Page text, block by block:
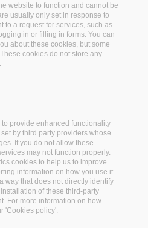
Facebook
Twitter
The Basics of EOSC
coordinator) contributed to
the "10 FAIR things" sprint
by working on the topic "T
Facebook
Twitter
The State of Open
website to function and cannot be
usually only set in response to
to a request for services, such as
in or filling in forms. You can
about these cookies, but some
cookies do not store any
provide enhanced functionality
by third party providers whose
If you do not allow these
may not function properly.
cookies to help us to improve
information on how you use it.
way that does not directly identify
of these third-party
For more information on how
'Cookies policy'.